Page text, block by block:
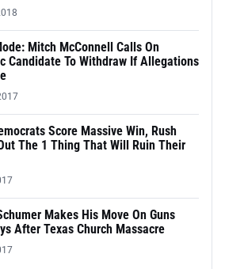
Mitch McConnell Calls On
Candidate To Withdraw If Allegations
Score Massive Win, Rush
The 1 Thing That Will Ruin Their
Makes His Move On Guns
After Texas Church Massacre